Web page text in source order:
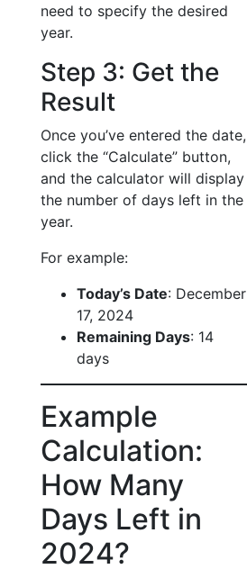
need to specify the desired
year.
Step 3: Get the
Result
Once you’ve entered the date,
click the “Calculate” button,
and the calculator will display
the number of days left in the
year.
For example:
Today’s Date: December
17, 2024
Remaining Days: 14
days
Example
Calculation:
How Many
Days Left in
2024?